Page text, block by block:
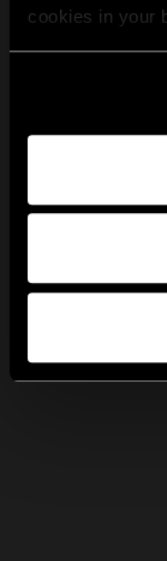
cookies in your